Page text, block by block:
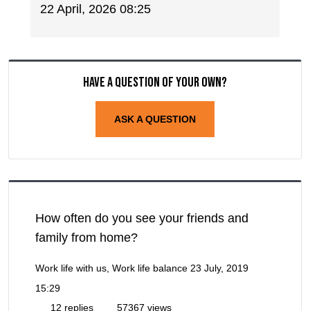
22 April, 2026 08:25
Have a question of your own?
ASK A QUESTION
How often do you see your friends and
family from home?
Work life with us, Work life balance 23 July, 2019
15:29
12 replies
57367 views